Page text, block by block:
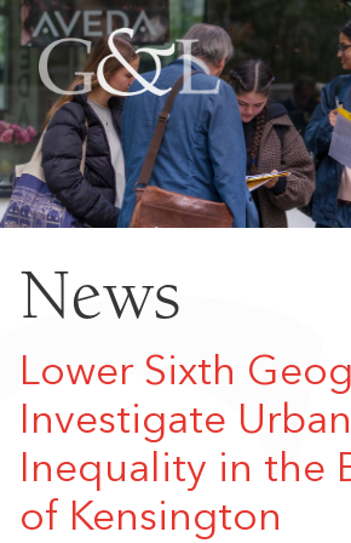
News
Lower Sixth
Investigate
Inequality in the
of Kensington